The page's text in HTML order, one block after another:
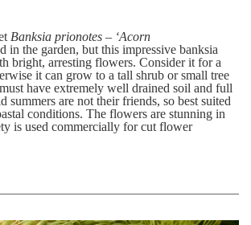
Banksia prionotes – ‘Acorn
in the garden, but this impressive banksia
bright, arresting flowers. Consider it for a
it can grow to a tall shrub or small tree
have extremely well drained soil and full
summers are not their friends, so best suited
conditions. The flowers are stunning in
is used commercially for cut flower